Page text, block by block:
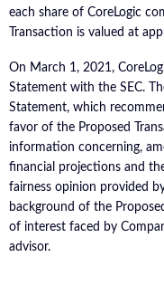
each share of CoreLogic
Transaction is valued at
On March 1, 2021,
Statement with the SEC.
Statement, which
favor of the Proposed
information concerning,
financial projections and
fairness opinion provided
background of the
of interest faced by
advisor.